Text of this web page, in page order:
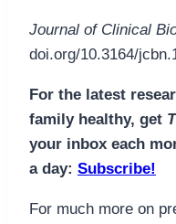
Journal of Clinical
doi.org/10.3164/
For the latest
family healthy, get
your inbox each
a day: Subscribe!
For much more on